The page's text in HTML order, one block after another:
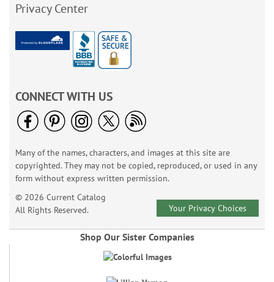
Privacy Center
CONNECT WITH US
Many of the names, characters, and images at this site are
copyrighted. They may not be copied, reproduced, or used in any
form without express written permission.
© 2026 Current Catalog
All Rights Reserved.
Your Privacy Choices
Shop Our Sister Companies